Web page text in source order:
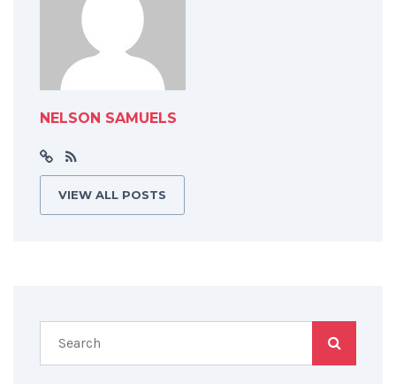
NELSON SAMUELS
VIEW ALL POSTS